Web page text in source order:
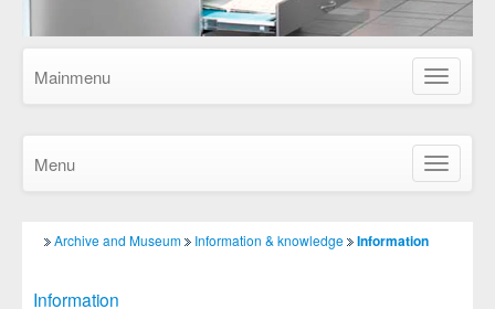
Show/
Mainmenu
Show/
Menu
Archive and Museum Information & knowledge Information
Information